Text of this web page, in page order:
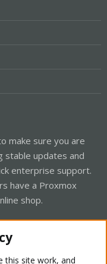
make sure you are
stable updates and
enterprise support.
have a Proxmox
shop.
this site work, and